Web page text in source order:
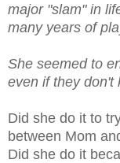
major "slam" in
many years of
She seemed to
even if they don't
Did she do it to
between Mom
Did she do it